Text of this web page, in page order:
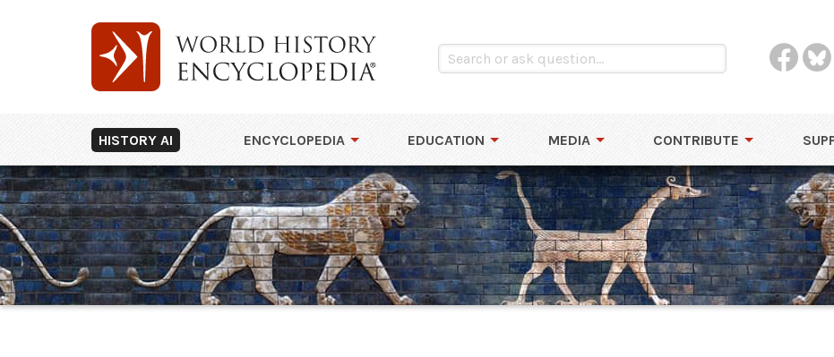
HISTORY AI ENCYCLOPEDIA EDUCATION MEDIA CONTRIBUTE